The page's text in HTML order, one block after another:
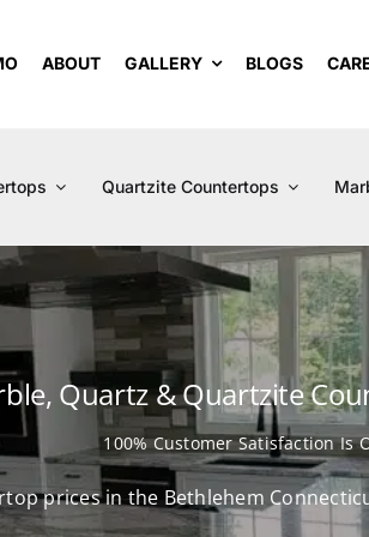
ABOUT GALLERY BLOGS
Quartzite Countertops
Quartz & Quartzite
100% Customer Satisfaction Is
prices in the Bethlehem